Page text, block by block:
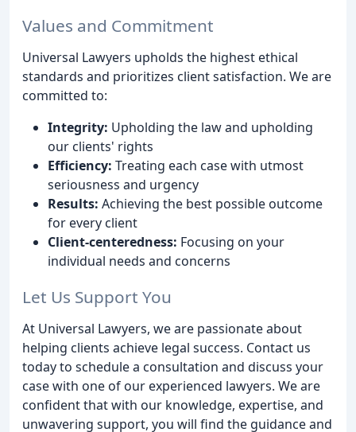
Values and Commitment
Universal Lawyers upholds the highest ethical
standards and prioritizes client satisfaction. We are
committed to:
Integrity: Upholding the law and upholding
our clients' rights
Efficiency: Treating each case with utmost
seriousness and urgency
Results: Achieving the best possible outcome
for every client
Client-centeredness: Focusing on your
individual needs and concerns
Let Us Support You
At Universal Lawyers, we are passionate about
helping clients achieve legal success. Contact us
today to schedule a consultation and discuss your
case with one of our experienced lawyers. We are
confident that with our knowledge, expertise, and
unwavering support, you will find the guidance and